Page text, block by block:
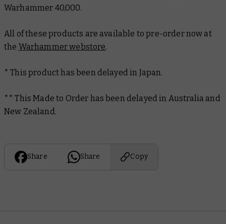
Warhammer 40,000.
All of these products are available to pre-order now at
the Warhammer webstore.
* This product has been delayed in Japan.
**This Made to Order has been delayed in Australia and
New Zealand.
Share Share Copy